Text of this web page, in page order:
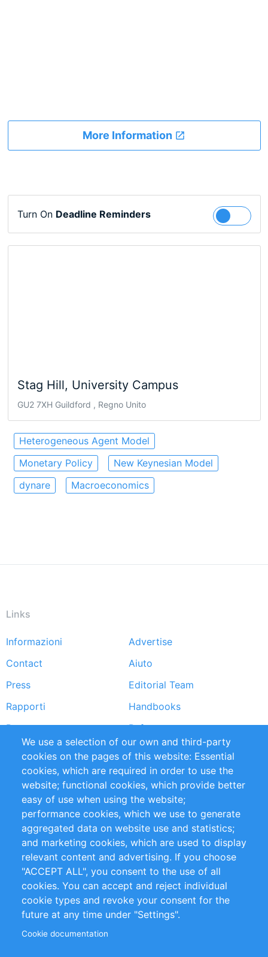
More Information
Turn On Deadline Reminders Follow
Stag Hill, University Campus
GU2 7XH Guildford , Regno Unito
Heterogeneous Agent Model
Monetary Policy
New Keynesian Model
dynare
Macroeconomics
Links
Footer
menu
Informazioni
Advertise
Contact
Aiuto
Press
Editorial Team
Rapporti
Handbooks
Partners
Referenze
RSS Feed
Sustainability
Privacy Policy
Terms and Conditions
Impressum
Customer Support
+49 (0)30 - 2084712 50
info@inomics.com
Follow Us
We use a selection of our own and third-party
cookies on the pages of this website: Essential
cookies, which are required in order to use the
website; functional cookies, which provide better
easy of use when using the website;
performance cookies, which we use to generate
aggregated data on website use and statistics;
and marketing cookies, which are used to display
relevant content and advertising. If you choose
"ACCEPT ALL", you consent to the use of all
cookies. You can accept and reject individual
cookie types and revoke your consent for the
future at any time under "Settings".
Cookie documentation